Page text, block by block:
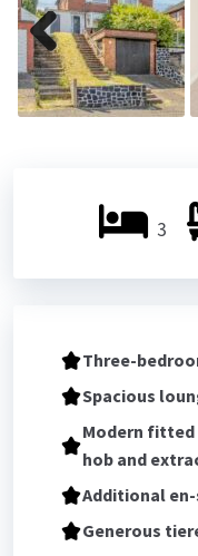
Previ
ous
3
Three-
Spacious
Modern
hob and
Additional
Generous